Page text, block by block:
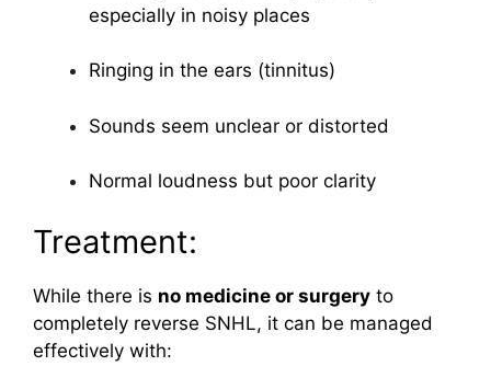
especially in noisy places
Ringing in the ears (tinnitus)
Sounds seem unclear or distorted
Normal loudness but poor clarity
Treatment:
While there is no medicine or surgery to
completely reverse SNHL, it can be managed
effectively with: